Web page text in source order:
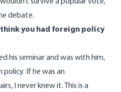
debate.
think you had foreign policy
his seminar and was with him,
If he was an
I never knew it. This is a